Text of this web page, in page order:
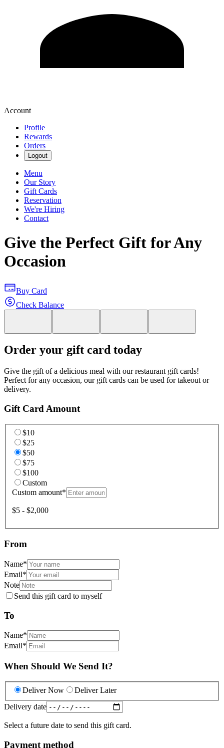
Account
Profile
Rewards
Orders
Logout
Menu
Our Story
Gift Cards
Reservation
We're Hiring
Contact
Give the Perfect Gift for Any
Occasion
Buy Card
Check Balance
Order your gift card today
Give the gift of a delicious meal with our restaurant gift cards!
Perfect for any occasion, our gift cards can be used for takeout or
delivery.
Gift Card Amount
$10
$25
$50
$75
$100
Custom
Custom amount*
$5 - $2,000
From
Name*
Email*
Note
Send this gift card to myself
To
Name*
Email*
When Should We Send It?
Deliver Now
Deliver Later
Delivery date
Select a future date to send this gift card.
Payment method